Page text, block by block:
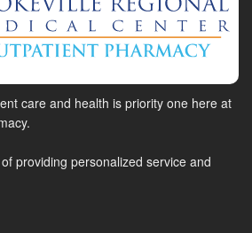
care and health is priority one here at
providing personalized service and